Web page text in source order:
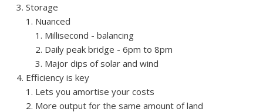
3. Storage
1. Nuanced
1. Millisecond - balancing
2. Daily peak bridge - 6pm to 8pm
3. Major dips of solar and wind
4. Efficiency is key
1. Lets you amortise your costs
2. More output for the same amount of land